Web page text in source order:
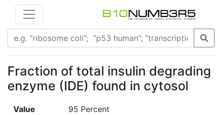
Fraction of total insulin degrading
enzyme (IDE) found in cytosol
Value 95 Percent